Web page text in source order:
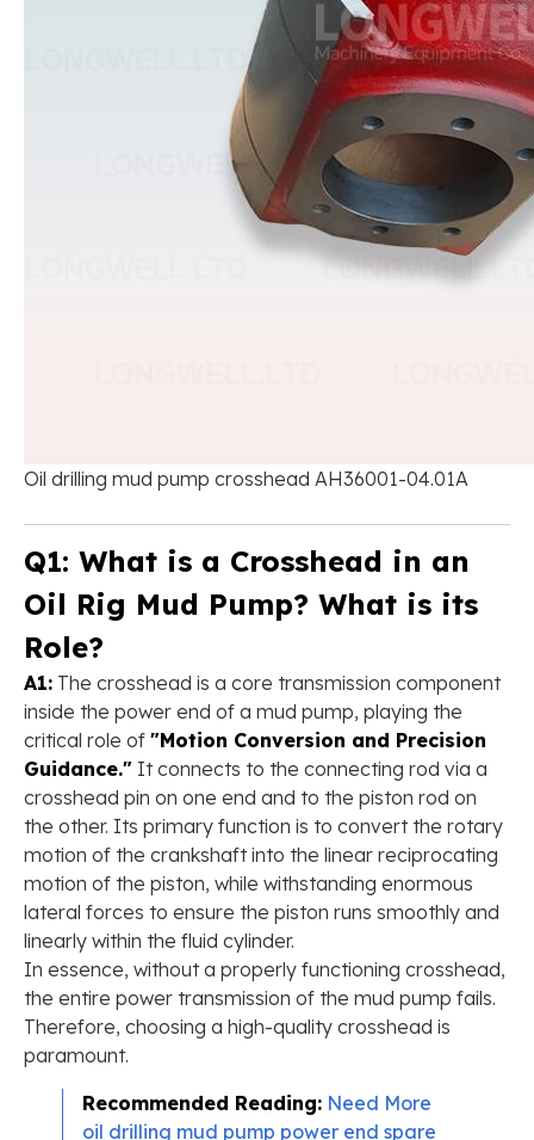
Oil drilling mud pump crosshead AH36001-04.01A
Q1: What is a Crosshead in an
Oil Rig Mud Pump? What is its
Role?
A1: The crosshead is a core transmission component
inside the power end of a mud pump, playing the
critical role of "Motion Conversion and Precision
Guidance." It connects to the connecting rod via a
crosshead pin on one end and to the piston rod on
the other. Its primary function is to convert the rotary
motion of the crankshaft into the linear reciprocating
motion of the piston, while withstanding enormous
lateral forces to ensure the piston runs smoothly and
linearly within the fluid cylinder.
In essence, without a properly functioning crosshead,
the entire power transmission of the mud pump fails.
Therefore, choosing a high-quality crosshead is
paramount.
Recommended Reading: Need More
oil drilling mud pump power end spare